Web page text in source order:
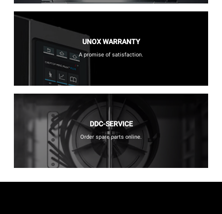
UNOX WARRANTY
A promise of satisfaction.
DDC-SERVICE
Order spare parts online.